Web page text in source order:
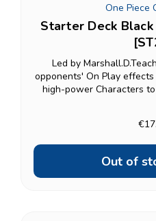
One Piece
Starter Deck Black
Led by
opponents' On Play
high-power Characters
Out of